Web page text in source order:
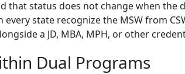
that status does not change when the
state recognize the MSW from
a JD, MBA, MPH, or other
Dual Programs